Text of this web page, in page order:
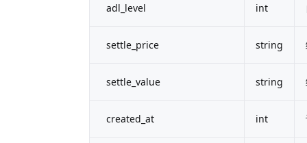
adl_level int
settle_price string
settle_value string
created_at int